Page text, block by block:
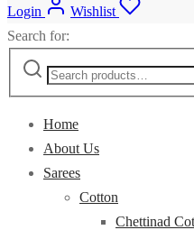
Login
Wishlist
Search for:
Home
About Us
Sarees
Cotton
Chettinad